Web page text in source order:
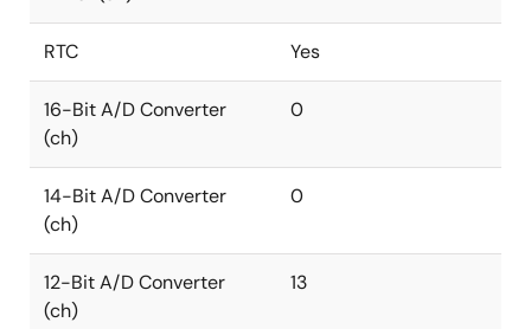
RTC Yes
16-Bit A/D Converter
(ch)
0
14-Bit A/D Converter
(ch)
0
12-Bit A/D Converter
(ch)
13